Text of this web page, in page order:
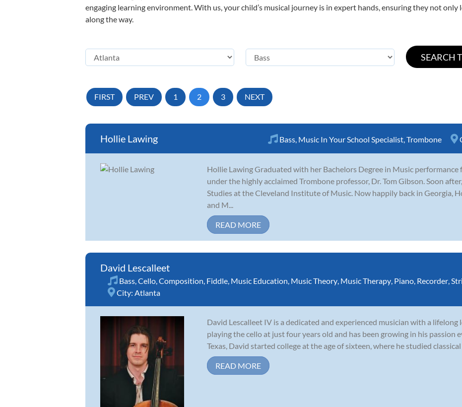
engaging learning environment. With us, your child’s musical journey is in expert hands, ensuring they not only
along the way.
FIRST PREV 1 2 3 NEXT
Hollie Lawing Bass Music In Your School Specialist Trombone
Hollie Lawing Graduated with her Bachelors Degree in Music
under the highly acclaimed Trombone professor, Dr. Tom Gibson. Soon
Studies at the Cleveland Institute of Music. Now happily back in Georgia,
and M...
READ MORE
David Lescalleet
Bass Cello Composition Fiddle Music Education Music Theory Music Therapy Piano Recorder
City: Atlanta
David Lescalleet IV is a dedicated and experienced musician with a lifelong
playing the cello at just four years old and has been growing in his passion
Texas, David started college at the age of sixteen, where he studied classical
READ MORE